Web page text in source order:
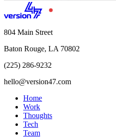
804 Main Street
Baton Rouge, LA 70802
(225) 286-9232
hello@version47.com
Home
Work
Thoughts
Tech
Team